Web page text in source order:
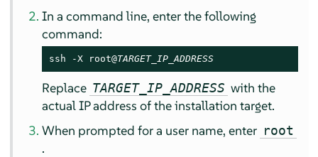
In a command line, enter the following
command:
ssh -X root@TARGET_IP_ADDRESS
Replace TARGET_IP_ADDRESS with the
actual IP address of the installation target.
When prompted for a user name, enter root
.